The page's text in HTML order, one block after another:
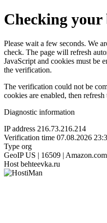
Checking your
Please wait a few seconds. We
check. The page will refresh
JavaScript and cookies must be
the verification.
The verification could not be
cookies are enabled, then refresh
Diagnostic information
IP address 216.73.216.214
Verification time 07.08.2026
Type org
GeoIP US | 16509 |
Host behteevka.ru